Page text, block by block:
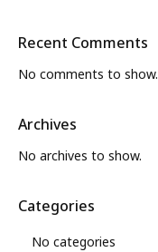
Recent Comments
No comments to show.
Archives
No archives to show.
Categories
No categories